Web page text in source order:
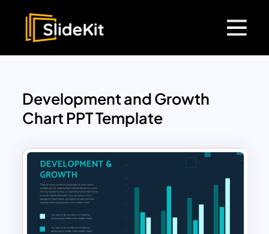
Development and Growth
Chart PPT Template